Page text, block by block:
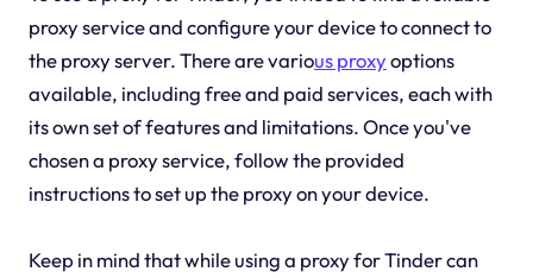
proxy service and configure your device to connect to
the proxy server. There are various proxyoptions
available, including free and paid services, each with
its own set of features and limitations. Once you've
chosen a proxy service, follow the provided
instructions to set up the proxy on your device.
Keep in mind that while using a proxy for Tinder can